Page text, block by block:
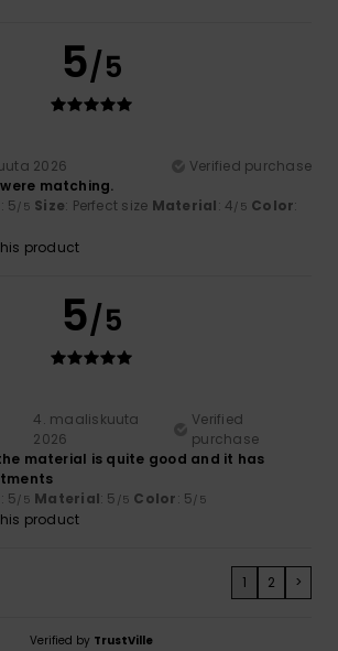
5/5
2026
Verified purchase
matching.
: 5/5 Size: Perfect size Material: 4/5 Color:
product
5/5
4. maaliskuuta
2026
Verified
purchase
material is quite good and it has
: 5/5 Material: 5 /5 Color: 5/5
product
1 2 >
Verified by TrustVille